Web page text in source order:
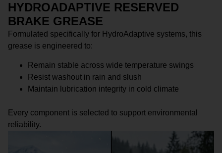
HYDROADAPTIVE RESERVED
BRAKE GREASE
Formulated specifically for HydroAdaptive systems, this
grease is engineered to:
Remain stable across wide temperature swings
Resist washout in rain and slush
Maintain lubrication integrity in cold climate
Every component is selected to support environmental
reliability.